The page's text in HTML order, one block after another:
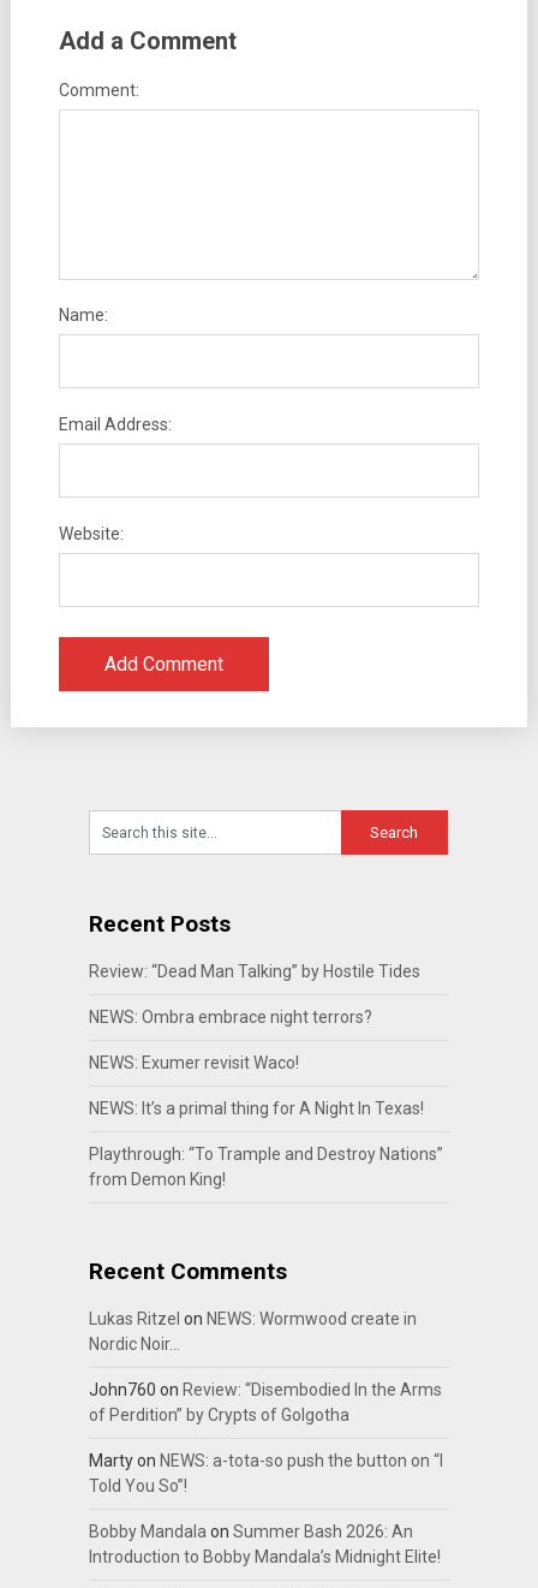
Add a Comment
Comment:
Name:
Email Address:
Website:
Recent Posts
Review: “Dead Man Talking” by Hostile Tides
NEWS: Ombra embrace night terrors?
NEWS: Exumer revisit Waco!
NEWS: It’s a primal thing for A Night In Texas!
Playthrough: “To Trample and Destroy Nations”
from Demon King!
Recent Comments
Lukas Ritzel on NEWS: Wormwood create in
Nordic Noir…
John760 on Review: “Disembodied In the Arms
of Perdition” by Crypts of Golgotha
Martyon NEWS: a-tota-so push the button on “I
Told You So”!
Bobby Mandala on Summer Bash 2026: An
Introduction to Bobby Mandala’s Midnight Elite!